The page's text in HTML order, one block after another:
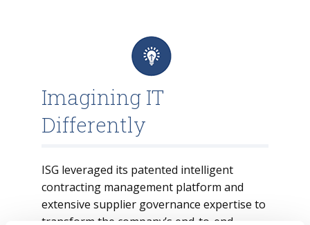
Imagining IT
Differently
ISG leveraged its patented intelligent
contracting management platform and
extensive supplier governance expertise to
transform the company’s end-to-end